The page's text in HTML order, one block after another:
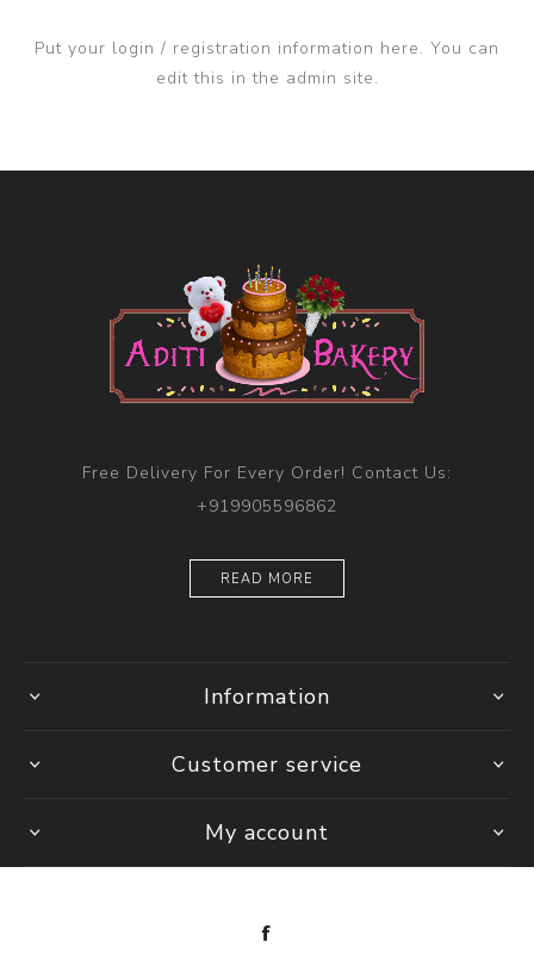
Put your login / registration information here. You can
edit this in the admin site.
Free Delivery For Every Order! Contact Us:
+919905596862
READ MORE
Information
Customer service
My account